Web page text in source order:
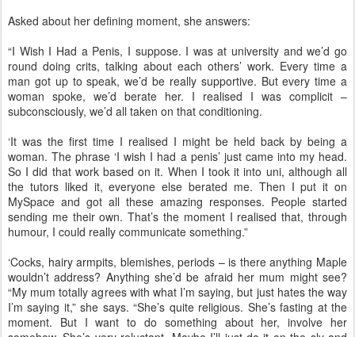
Asked about her defining moment, she answers:
“I Wish I Had a Penis, I suppose. I was at university and we’d go
round doing crits, talking about each others’ work. Every time a
man got up to speak, we’d be really supportive. But every time a
woman spoke, we’d berate her. I realised I was complicit –
subconsciously, we’d all taken on that conditioning.
‘It was the first time I realised I might be held back by being a
woman. The phrase ‘I wish I had a penis’ just came into my head.
So I did that work based on it. When I took it into uni, although all
the tutors liked it, everyone else berated me. Then I put it on
MySpace and got all these amazing responses. People started
sending me their own. That’s the moment I realised that, through
humour, I could really communicate something.”
‘Cocks, hairy armpits, blemishes, periods – is there anything Maple
wouldn’t address? Anything she’d be afraid her mum might see?
“My mum totally agrees with what I’m saying, but just hates the way
I’m saying it,” she says. “She’s quite religious. She’s fasting at the
moment. But I want to do something about her, involve her